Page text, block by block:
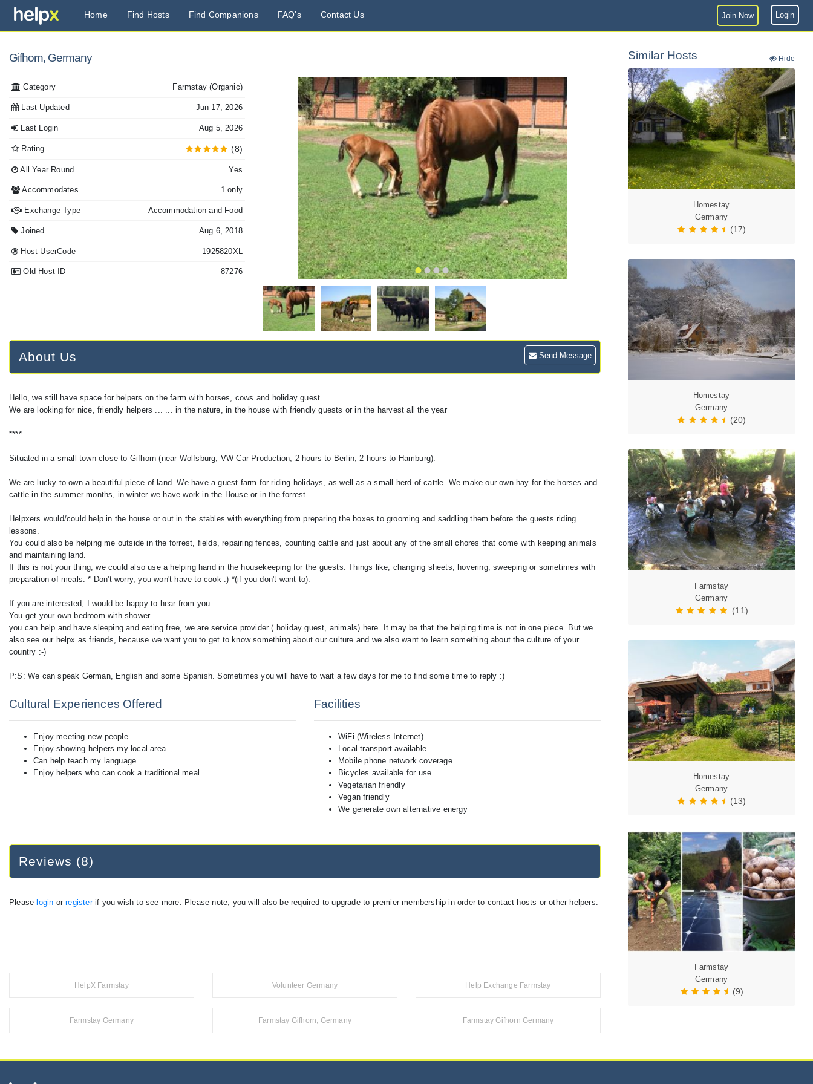
Home Find Hosts Find Companions FAQ's Contact Us Join Now Login
Gifhorn, Germany
Category Farmstay(Organic)
Last Updated Jun 17, 2026
Last Login Aug 5, 2026
Rating (8)
All Year Round Yes
Accommodates 1 only
Exchange Type Accommodation and Food
Joined Aug 6, 2018
Host UserCode 1925820XL
Old Host ID 87276
About Us Send Message
Hello, we still have space for helpers on the farm with horses, cows and holiday guest
We are looking for nice, friendly helpers ... ... in the nature, in the house with friendly guests or in the harvest all the year
****
Situated in a small town close to Gifhorn (near Wolfsburg, VW Car Production, 2 hours to Berlin, 2 hours to Hamburg).
We are lucky to own a beautiful piece of land. We have a guest farm for riding holidays, as well as a small herd of cattle. We make our own hay for the horses and
cattle in the summer months, in winter we have work in the House or in the forrest. .
Helpxers would/could help in the house or out in the stables with everything from preparing the boxes to grooming and saddling them before the guests riding
lessons.
You could also be helping me outside in the forrest, fields, repairing fences, counting cattle and just about any of the small chores that come with keeping animals
and maintaining land.
If this is not your thing, we could also use a helping hand in the housekeeping for the guests. Things like, changing sheets, hovering, sweeping or sometimes with
preparation of meals: * Don't worry, you won't have to cook :) *(if you don't want to).
If you are interested, I would be happy to hear from you.
You get your own bedroom with shower
you can help and have sleeping and eating free, we are service provider ( holiday guest, animals) here. It may be that the helping time is not in one piece. But we
also see our helpx as friends, because we want you to get to know something about our culture and we also want to learn something about the culture of your
country :-)
Cultural Experiences Offered
Enjoy meeting new people
Enjoy showing helpers my local area
Can help teach my language
Enjoy helpers who can cook a traditional meal
Facilities
WiFi (Wireless Internet)
Local transport available
Mobile phone network coverage
Bicycles available for use
Vegetarian friendly
Vegan friendly
We generate own alternative energy
Reviews (8)
Please login orregisterif you wish to see more. Please note, you will also be required to upgrade to premier membership in order to contact hosts or other helpers.
HelpX Farmstay Volunteer Germany Help Exchange Farmstay
Farmstay Germany Farmstay Gifhorn, Germany Farmstay Gifhorn Germany
Similar Hosts Hide
Homestay
Germany
(17)
Homestay
Germany
(20)
Farmstay
Germany
(11)
Homestay
Germany
(13)
Farmstay
Germany
(9)